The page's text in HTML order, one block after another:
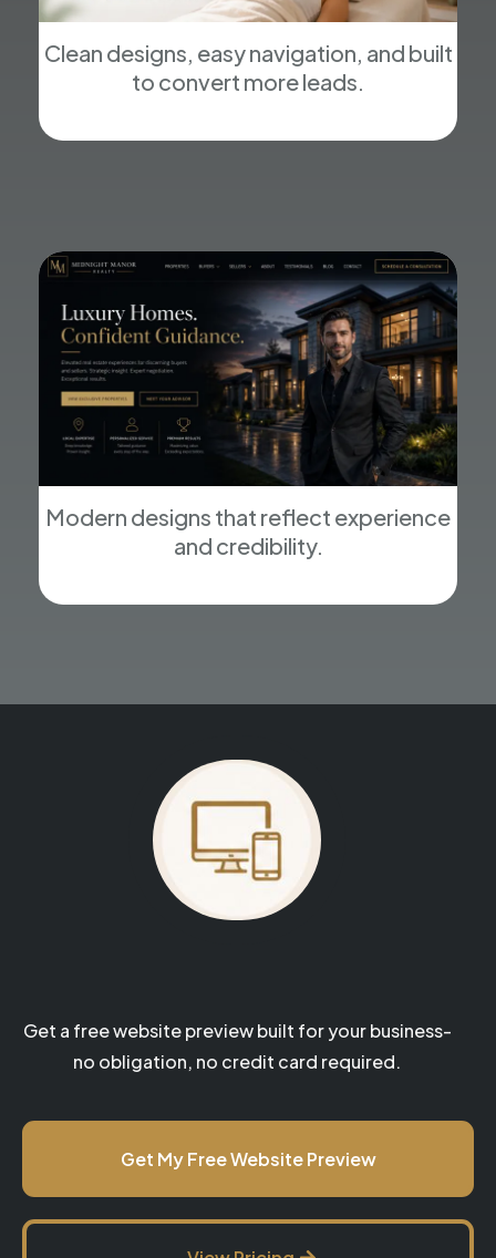
Clean designs, easy navigation, and built
to convert more leads.
Modern designs that reflect experience
and credibility.
Get a free website preview built for your business-
no obligation, no credit card required.
Get My Free Website Preview